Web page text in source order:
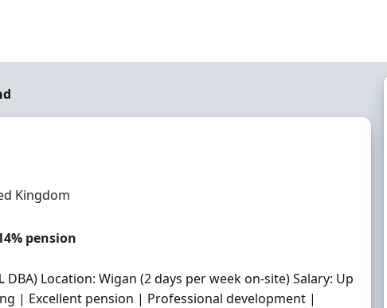
Kingdom
pension
DBA) Location: Wigan (2 days per week on-site) Salary: Up
| Excellent pension | Professional development |